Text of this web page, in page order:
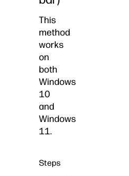
This
method
works
on
both
Windows
10
and
Windows
11.
Steps